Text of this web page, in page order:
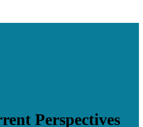
Perspectives